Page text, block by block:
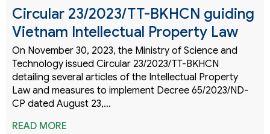
Circular 23/2023/TT-BKHCN guiding
Vietnam Intellectual Property Law
On November 30, 2023, the Ministry of Science and
Technology issued Circular 23/2023/TT-BKHCN
detailing several articles of the Intellectual Property
Law and measures to implement Decree 65/2023/ND-
CP dated August 23,…
READ MORE